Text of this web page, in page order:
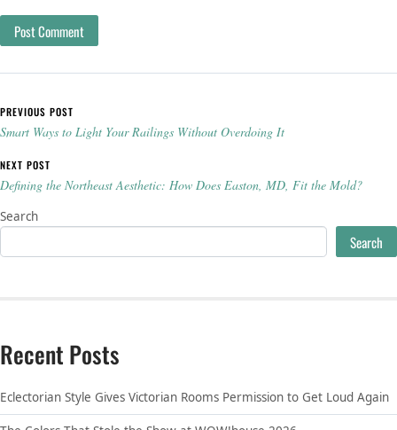
Post navigation
PREVIOUS POST
Smart Ways to Light Your Railings Without Overdoing It
NEXT POST
Defining the Northeast Aesthetic: How Does Easton, MD, Fit the Mold?
Search
Search
Recent Posts
Eclectorian Style Gives Victorian Rooms Permission to Get Loud Again